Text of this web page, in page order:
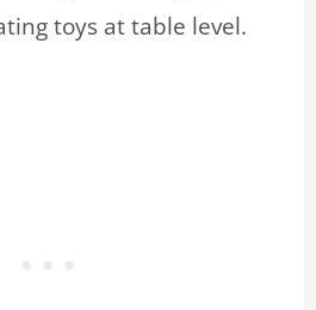
toys at table level.